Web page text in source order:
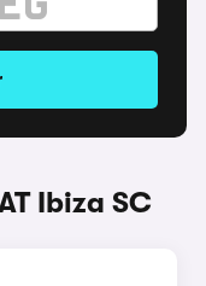
Ibiza SC